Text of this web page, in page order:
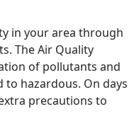
in your area through
The Air Quality
of pollutants and
hazardous. On days
precautions to